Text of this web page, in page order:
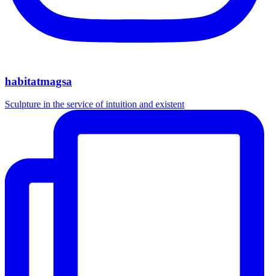
habitatmagsa
Sculpture in the service of intuition and existent